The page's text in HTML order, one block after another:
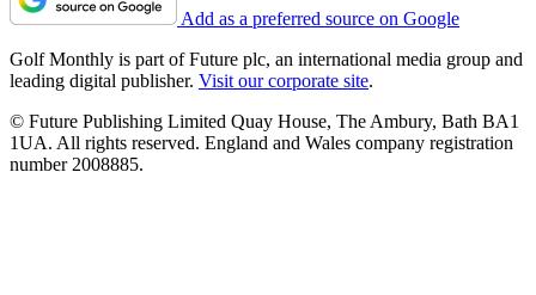
Add as a preferred source on Google
Golf Monthly is part of Future plc, an international media group and
leading digital publisher. Visit our corporate site.
© Future Publishing Limited Quay House, The Ambury, Bath BA1
1UA. All rights reserved. England and Wales company registration
number 2008885.